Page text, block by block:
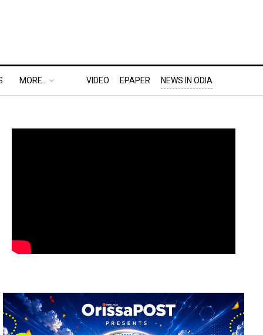
MORE.. VIDEO EPAPER NEWS IN ODIA